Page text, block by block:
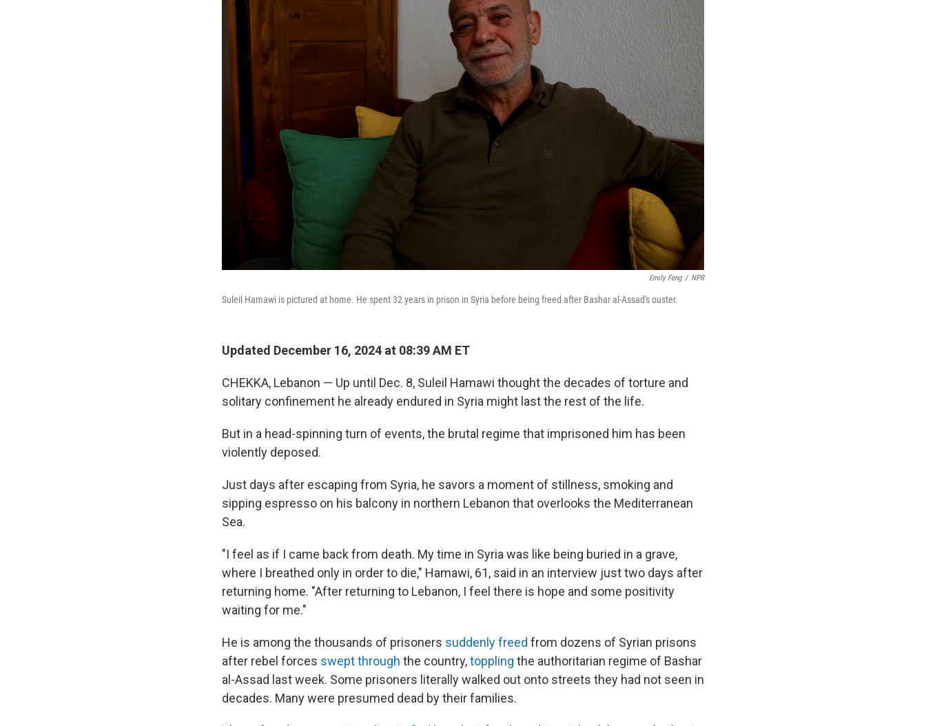
Emily Feng / NPR
Suleil Hamawi is pictured at home. He spent 32 years in prison in Syria before being freed after Bashar al-Assad's ouster.
Updated December 16, 2024 at 08:39 AM ET
CHEKKA, Lebanon — Up until Dec. 8, Suleil Hamawi thought the decades of torture and
solitary confinement he already endured in Syria might last the rest of the life.
But in a head-spinning turn of events, the brutal regime that imprisoned him has been
violently deposed.
Just days after escaping from Syria, he savors a moment of stillness, smoking and
sipping espresso on his balcony in northern Lebanon that overlooks the Mediterranean
Sea.
"I feel as if I came back from death. My time in Syria was like being buried in a grave,
where I breathed only in order to die," Hamawi, 61, said in an interview just two days after
returning home. "After returning to Lebanon, I feel there is hope and some positivity
waiting for me."
He is among the thousands of prisoners suddenly freed from dozens of Syrian prisons
after rebel forces swept through the country,toppling the authoritarian regime of Bashar
al-Assad last week. Some prisoners literally walked out onto streets they had not seen in
decades. Many were presumed dead by their families.